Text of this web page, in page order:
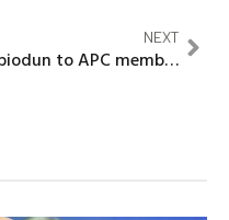
NEXT
Abiodun to APC members: Eschew do-or-die politics